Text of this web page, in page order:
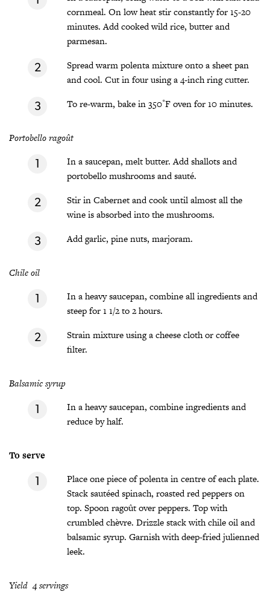
cornmeal. On low heat stir constantly for 15-20
minutes. Add cooked wild rice, butter and
parmesan.
Spread warm polenta mixture onto a sheet pan
and cool. Cut in four using a 4-inch ring cutter.
To re-warm, bake in 350˚F oven for 10 minutes.
Portobello ragoût
In a saucepan, melt butter. Add shallots and
portobello mushrooms and sauté.
Stir in Cabernet and cook until almost all the
wine is absorbed into the mushrooms.
Add garlic, pine nuts, marjoram.
Chile oil
In a heavy saucepan, combine all ingredients and
steep for 1 1/2 to 2 hours.
Strain mixture using a cheese cloth or coffee
filter.
Balsamic syrup
In a heavy saucepan, combine ingredients and
reduce by half.
To serve
Place one piece of polenta in centre of each plate.
Stack sautéed spinach, roasted red peppers on
top. Spoon ragoût over peppers. Top with
crumbled chèvre. Drizzle stack with chile oil and
balsamic syrup. Garnish with deep-fried julienned
leek.
Yield 4 servings